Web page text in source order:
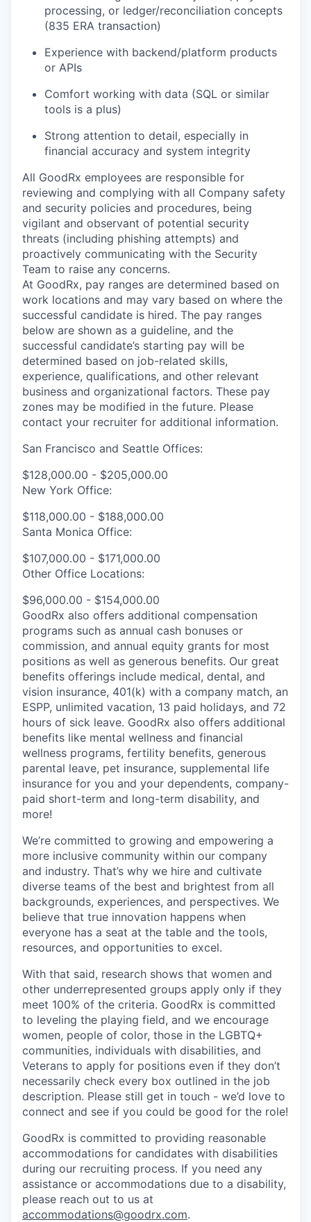
processing, or ledger/reconciliation concepts
(835 ERA transaction)
Experience with backend/platform products
or APIs
Comfort working with data (SQL or similar
tools is a plus)
Strong attention to detail, especially in
financial accuracy and system integrity
All GoodRx employees are responsible for
reviewing and complying with all Company safety
and security policies and procedures, being
vigilant and observant of potential security
threats (including phishing attempts) and
proactively communicating with the Security
Team to raise any concerns.
At GoodRx, pay ranges are determined based on
work locations and may vary based on where the
successful candidate is hired. The pay ranges
below are shown as a guideline, and the
successful candidate’s starting pay will be
determined based on job-related skills,
experience, qualifications, and other relevant
business and organizational factors. These pay
zones may be modified in the future. Please
contact your recruiter for additional information.
San Francisco and Seattle Offices:
$128,000.00 - $205,000.00
New York Office:
$118,000.00 - $188,000.00
Santa Monica Office:
$107,000.00 - $171,000.00
Other Office Locations:
$96,000.00 - $154,000.00
GoodRx also offers additional compensation
programs such as annual cash bonuses or
commission, and annual equity grants for most
positions as well as generous benefits. Our great
benefits offerings include medical, dental, and
vision insurance, 401(k) with a company match, an
ESPP, unlimited vacation, 13 paid holidays, and 72
hours of sick leave. GoodRx also offers additional
benefits like mental wellness and financial
wellness programs, fertility benefits, generous
parental leave, pet insurance, supplemental life
insurance for you and your dependents, company-
paid short-term and long-term disability, and
more!
We’re committed to growing and empowering a
more inclusive community within our company
and industry. That’s why we hire and cultivate
diverse teams of the best and brightest from all
backgrounds, experiences, and perspectives. We
believe that true innovation happens when
everyone has a seat at the table and the tools,
resources, and opportunities to excel.
With that said, research shows that women and
other underrepresented groups apply only if they
meet 100% of the criteria. GoodRx is committed
to leveling the playing field, and we encourage
women, people of color, those in the LGBTQ+
communities, individuals with disabilities, and
Veterans to apply for positions even if they don’t
necessarily check every box outlined in the job
description. Please still get in touch - we’d love to
connect and see if you could be good for the role!
GoodRx is committed to providing reasonable
accommodations for candidates with disabilities
during our recruiting process. If you need any
assistance or accommodations due to a disability,
please reach out to us at
accommodations@goodrx.com.